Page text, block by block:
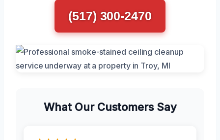
(517) 300-2470
What Our Customers Say